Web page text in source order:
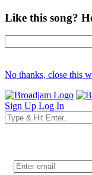
Like this song?
No thanks, close this
Sign Up Log In